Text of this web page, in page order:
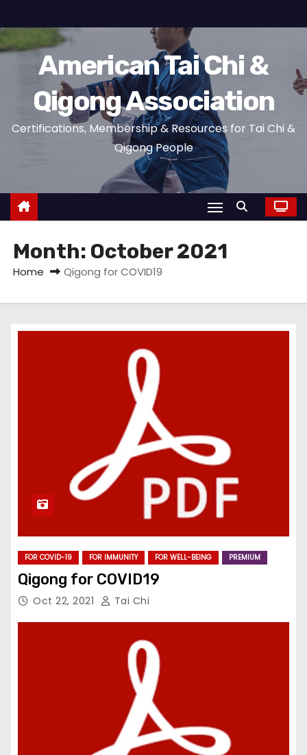
k
i
n
American Tai Chi &
Qigong Association
Certifications, Membership & Resources for Tai Chi &
Qigong People
Month: October 2021
Home Qigong for COVID19
FOR COVID-19 FOR IMMUNITY FOR WELL-BEING PREMIUM
Qigong for COVID19
Oct 22, 2021 Tai Chi